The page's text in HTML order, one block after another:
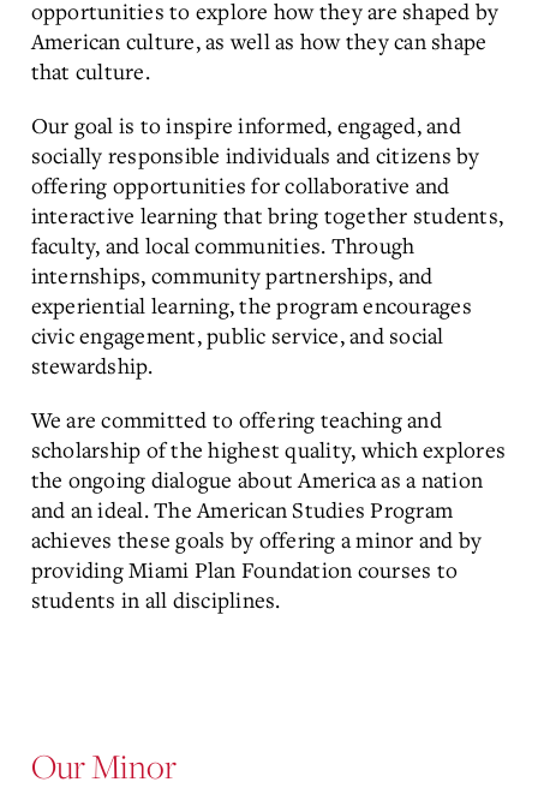
opportunities to explore how they are shaped by
American culture, as well as how they can shape
that culture.
Our goal is to inspire informed, engaged, and
socially responsible individuals and citizens by
offering opportunities for collaborative and
interactive learning that bring together students,
faculty, and local communities. Through
internships, community partnerships, and
experiential learning, the program encourages
civic engagement, public service, and social
stewardship.
We are committed to offering teaching and
scholarship of the highest quality, which explores
the ongoing dialogue about America as a nation
and an ideal. The American Studies Program
achieves these goals by offering a minor and by
providing Miami Plan Foundation courses to
students in all disciplines.
Our Minor